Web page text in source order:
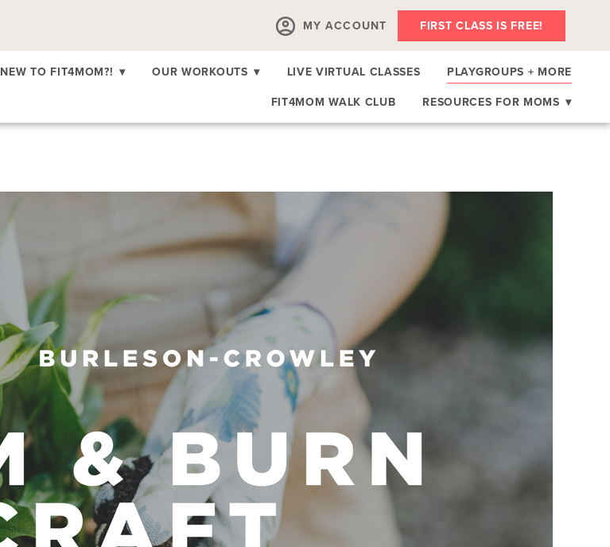
MY ACCOUNT FIRST CLASS IS FREE!
NEW TO FIT4MOM?! ▾ OUR WORKOUTS ▾ LIVE VIRTUAL CLASSES
PLAYGROUPS + MORE
FIT4MOM WALK CLUB
RESOURCES FOR MOMS ▾